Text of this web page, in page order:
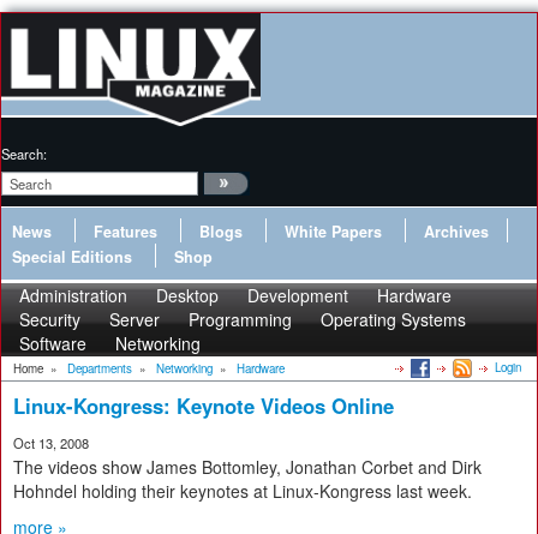
Search:
News Features Blogs White Papers
Archives
Special Editions
Shop
Administration Desktop Development
Hardware
Security
Server Programming
Operating Systems
Software
Networking
Home » Departments » Networking » Hardware Login
Linux-Kongress: Keynote Videos Online
Oct 13, 2008
The videos show James Bottomley, Jonathan Corbet and Dirk
Hohndel holding their keynotes at Linux-Kongress last week.
more »